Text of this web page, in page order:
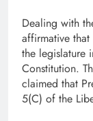
Dealing with
affirmative
the legislature
Constitution.
claimed that
5(C) of the